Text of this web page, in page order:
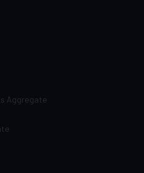
Aggregate